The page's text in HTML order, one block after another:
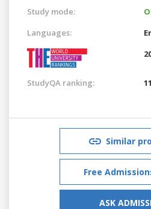
Study mode:
Languages:
StudyQA ranking:
Similar
Free
ASK